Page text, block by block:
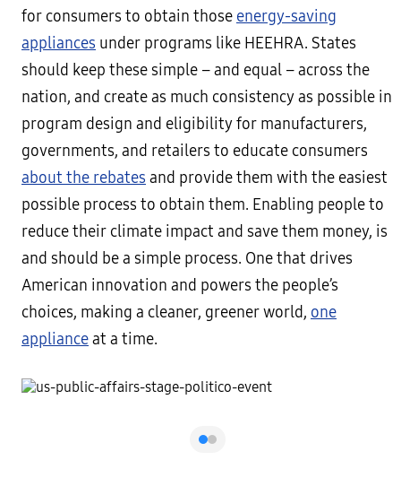
for consumers to obtain those energy-saving
appliances under programs like HEEHRA. States
should keep these simple – and equal – across the
nation, and create as much consistency as possible in
program design and eligibility for manufacturers,
governments, and retailers to educate consumers
about the rebates and provide them with the easiest
possible process to obtain them. Enabling people to
reduce their climate impact and save them money, is
and should be a simple process. One that drives
American innovation and powers the people’s
choices, making a cleaner, greener world, one
applianceat a time.